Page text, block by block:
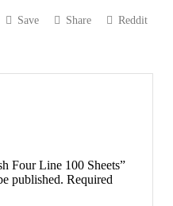
Save Share Reddit
Four Line 100 Sheets”
published. Required